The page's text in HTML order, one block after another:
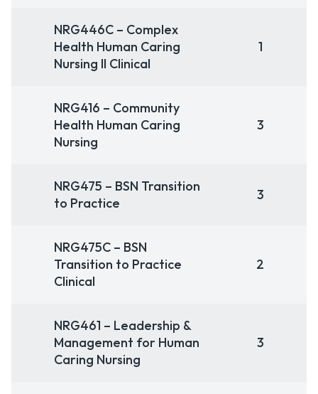
NRG446C – Complex
Health Human Caring
Nursing II Clinical
1
NRG416 – Community
Health Human Caring
Nursing
3
NRG475 – BSN Transition
to Practice
3
NRG475C – BSN
Transition to Practice
Clinical
2
NRG461 – Leadership &
Management for Human
Caring Nursing
3